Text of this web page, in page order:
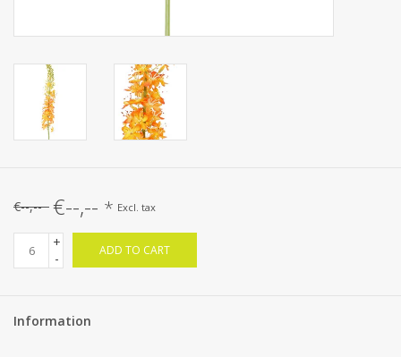
€--,-- €--,-- * Excl. tax
+
-
ADD TO CART
Information